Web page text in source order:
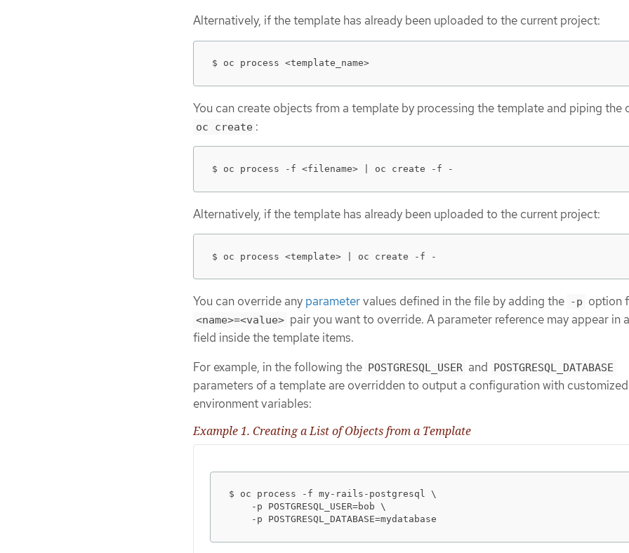
Alternatively, if the template has already been uploaded to the current project:
$ oc process <template_name>
You can create objects from a template by processing the template and piping the
oc create :
$ oc process -f <filename> | oc create -f -
Alternatively, if the template has already been uploaded to the current project:
$ oc process <template> | oc create -f -
You can override any parametervalues defined in the file by adding the -p option
<name>=<value> pair you want to override. A parameter reference may appear in
field inside the template items.
For example, in the following the POSTGRESQL_USER and POSTGRESQL_DATABASE
parameters of a template are overridden to output a configuration with customized
environment variables:
Example 1. Creating a List of Objects from a Template
$ oc process -f my-rails-postgresql \
    -p POSTGRESQL_USER=bob \
    -p POSTGRESQL_DATABASE=mydatabase